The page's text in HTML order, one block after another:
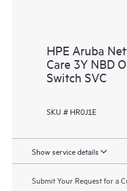
HPE Aruba
Care 3Y NBD
Switch SVC
SKU # HR0J1E
Show service details
Submit Your Request for a